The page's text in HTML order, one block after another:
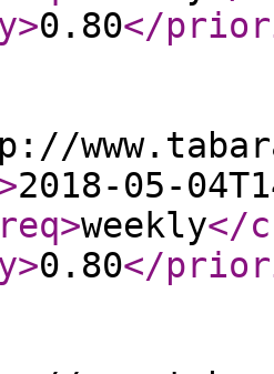
>0.80</
2018-05-
>weekly</
>0.80</